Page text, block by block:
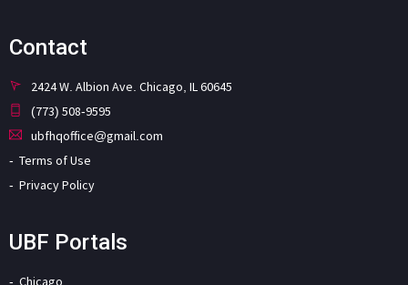
Contact
2424 W. Albion Ave. Chicago, IL 60645
(773) 508-9595
ubfhqoffice@gmail.com
Terms of Use
Privacy Policy
UBF Portals
Chicago